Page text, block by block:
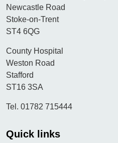
Newcastle Road
Stoke-on-Trent
ST4 6QG
County Hospital
Weston Road
Stafford
ST16 3SA
Tel. 01782 715444
Quick links